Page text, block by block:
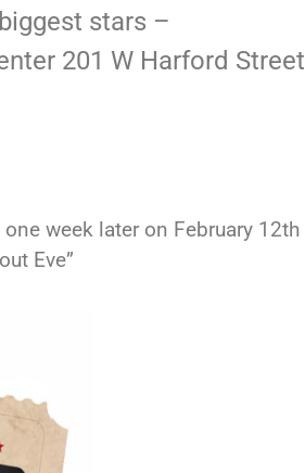
stars –
201 W Harford Street
week later on February 12th
Eve”